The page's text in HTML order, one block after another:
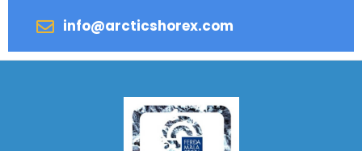
info@arcticshorex.com